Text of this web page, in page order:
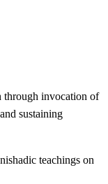
through invocation of
sustaining
teachings on